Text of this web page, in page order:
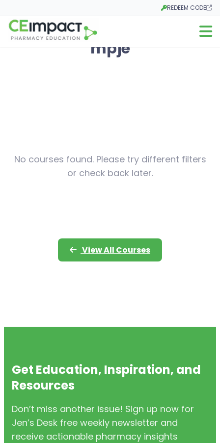
REDEEM CODE
Opens in a new tab
Open
mpje
No courses found. Please try different filters
or check back later.
View All Courses
Get Education, Inspiration, and
Resources
Don’t miss another issue! Sign up now for
Jen’s Desk free weekly newsletter and
receive actionable pharmacy insights